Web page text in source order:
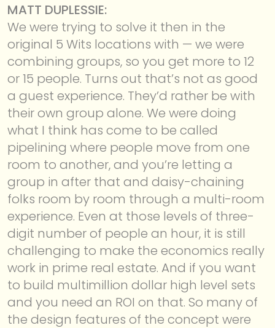
MATT DUPLESSIE:
We were trying to solve it then in the
original 5 Wits locations with — we were
combining groups, so you get more to 12
or 15 people. Turns out that’s not as good
a guest experience. They’d rather be with
their own group alone. We were doing
what I think has come to be called
pipelining where people move from one
room to another, and you’re letting a
group in after that and daisy-chaining
folks room by room through a multi-room
experience. Even at those levels of three-
digit number of people an hour, it is still
challenging to make the economics really
work in prime real estate. And if you want
to build multimillion dollar high level sets
and you need an ROI on that. So many of
the design features of the concept were